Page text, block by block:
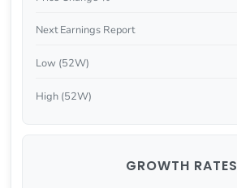
Next Earnings Report
Low (52W)
High (52W)
GROWTH RATES